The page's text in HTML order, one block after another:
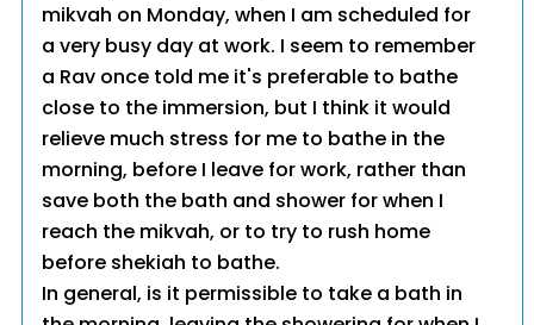
mikvah on Monday, when I am scheduled for
a very busy day at work. I seem to remember
a Rav once told me it's preferable to bathe
close to the immersion, but I think it would
relieve much stress for me to bathe in the
morning, before I leave for work, rather than
save both the bath and shower for when I
reach the mikvah, or to try to rush home
before shekiah to bathe.
In general, is it permissible to take a bath in